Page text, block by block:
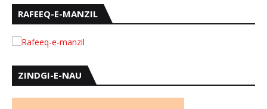
RAFEEQ-E-MANZIL
ZINDGI-E-NAU